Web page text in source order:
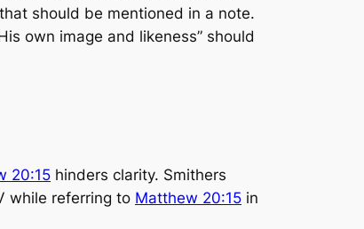
should be mentioned in a note.
own image and likeness” should
20:15 hinders clarity. Smithers
while referring to Matthew 20:15 in